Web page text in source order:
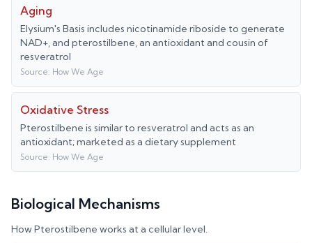
Aging
Elysium's Basis includes nicotinamide riboside to generate
NAD+, and pterostilbene, an antioxidant and cousin of
resveratrol
Source: How We Age
Oxidative Stress
Pterostilbene is similar to resveratrol and acts as an
antioxidant; marketed as a dietary supplement
Source: How We Age
Biological Mechanisms
HowPterostilbene works at a cellular level.